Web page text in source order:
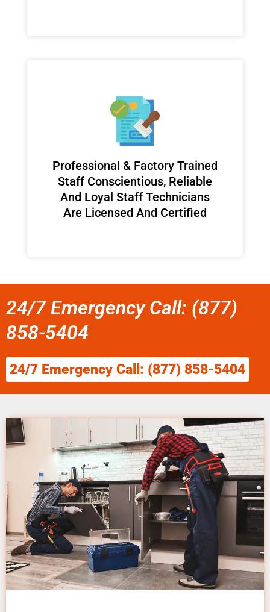
Professional & Factory Trained
Staff Conscientious, Reliable
And Loyal Staff Technicians
Are Licensed And Certified
24/7 Emergency Call: (877)
858-5404
24/7 Emergency Call: (877) 858-5404